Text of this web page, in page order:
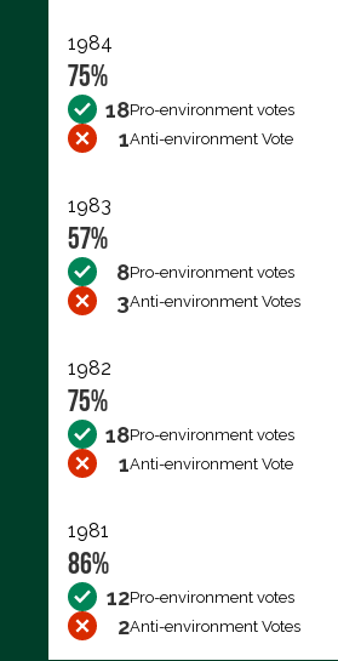
1984
75%
18Pro-environment votes
1Anti-environment Vote
1983
57%
8Pro-environment votes
3Anti-environment Votes
1982
75%
18Pro-environment votes
1Anti-environment Vote
1981
86%
12Pro-environment votes
2Anti-environment Votes